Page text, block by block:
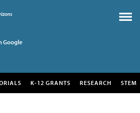
Google
K-12 GRANTS RESEARCH STEM